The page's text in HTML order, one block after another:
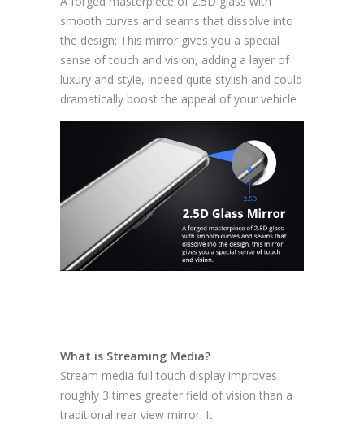
smooth curves and seams that dissolve into
the design; This mirror gives you a special
sense of touch and vision, adding a layer of
luxury and style, indeed quite stylish and could
dramatically boost the appeal of your vehicle
What is Streaming Media?
Stream media full touch display improves
roughly 3 times greater field of vision than a
traditional rear view mirror. It